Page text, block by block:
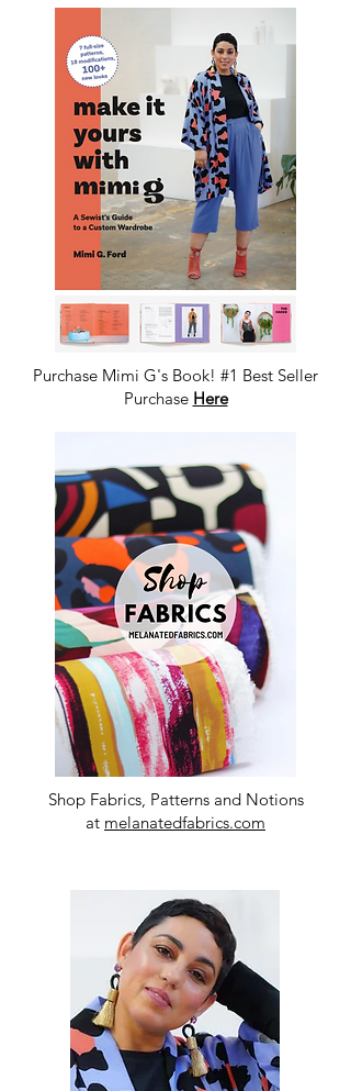
Purchase Mimi G's Book! #1 Best Seller
Purchase Here
Shop Fabrics, Patterns and Notions
at melanatedfabrics.com